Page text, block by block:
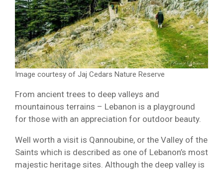
Image courtesy of Jaj Cedars Nature Reserve
From ancient trees to deep valleys and
mountainous terrains – Lebanon is a playground
for those with an appreciation for outdoor beauty.
Well worth a visit is Qannoubine, or the Valley of the
Saints which is described as one of Lebanon’s most
majestic heritage sites. Although the deep valley is